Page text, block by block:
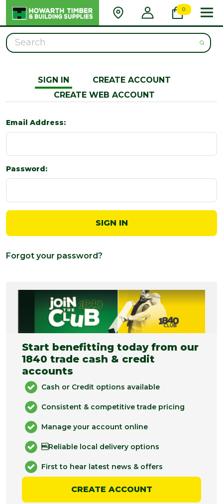
0
Search
SIGN IN
CREATE ACCOUNT
CREATE WEB ACCOUNT
Email Address:
Password:
Forgot your password?
Start benefitting today from our
1840 trade cash & credit
accounts
Cash or Credit options available
Consistent & competitive trade pricing
Manage your account online
Reliable local delivery options
First to hear latest news & offers
CREATE ACCOUNT